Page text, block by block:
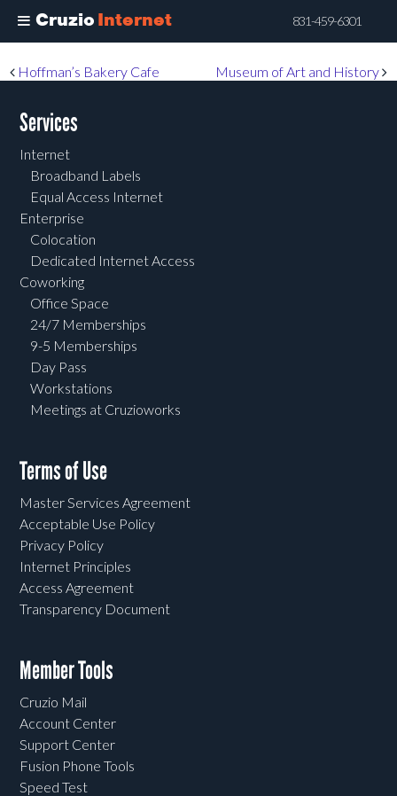
Cruzio Internet 831-459-6301
to
content
Post navigation
Hoffman’s Bakery Cafe Museum of Art and History
Services
Internet
Broadband Labels
Equal Access Internet
Enterprise
Colocation
Dedicated Internet Access
Coworking
Office Space
24/7 Memberships
9-5 Memberships
Day Pass
Workstations
Meetings at Cruzioworks
Terms of Use
Master Services Agreement
Acceptable Use Policy
Privacy Policy
Internet Principles
Access Agreement
Transparency Document
Member Tools
Cruzio Mail
Account Center
Support Center
Fusion Phone Tools
Speed Test